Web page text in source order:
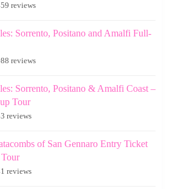
reviews
Sorrento, Positano and Amalfi Full-
reviews
Sorrento, Positano & Amalfi Coast –
Tour
reviews
of San Gennaro Entry Ticket
reviews